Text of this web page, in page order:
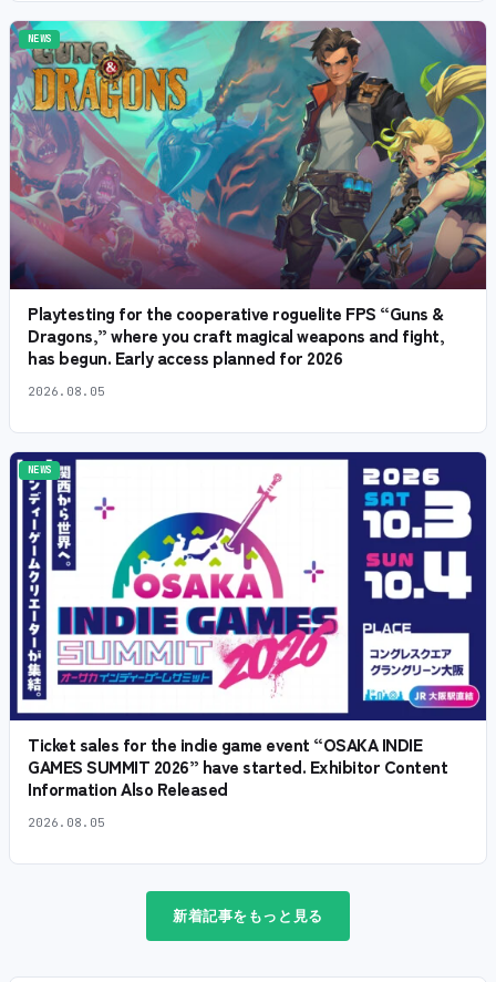
NEWS
Playtesting for the cooperative roguelite FPS “Guns &
Dragons,” where you craft magical weapons and fight,
has begun. Early access planned for 2026
2026.08.05
NEWS
Ticket sales for the indie game event “OSAKA INDIE
GAMES SUMMIT 2026” have started. Exhibitor Content
Information Also Released
2026.08.05
新着記事をもっと見る